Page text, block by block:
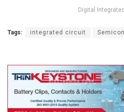
Digital
Tags: integrated circuit